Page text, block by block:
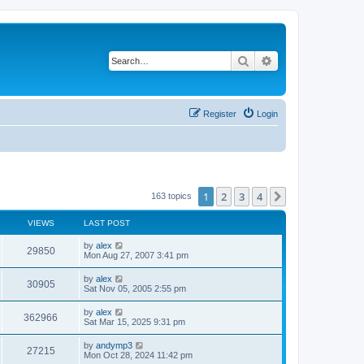
Search
Login
Register
163 topics 1 2 3 4
VIEWS LAST POST
29850 by alex
Mon Aug 27, 2007 3:41 pm
30905 by alex
Sat Nov 05, 2005 2:55 pm
362966 by alex
Sat Mar 15, 2025 9:31 pm
27215 by andymp3
Mon Oct 28, 2024 11:42 pm